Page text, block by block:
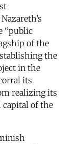
“public
of the
the
in the
its
realizing its
capital of the